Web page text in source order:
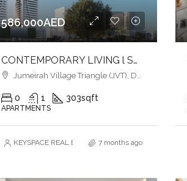
586,000AED
CONTEMPORARY LIVING l SOPHISTICATION & ELEGANCE l HEART OF JVT
Jumeirah Village Triangle (JVT), Dubai
0 1 303sqft
APARTMENTS
KEYSPACE REAL ESTATE BROKERS L.L.C. – Branch
7 months ago